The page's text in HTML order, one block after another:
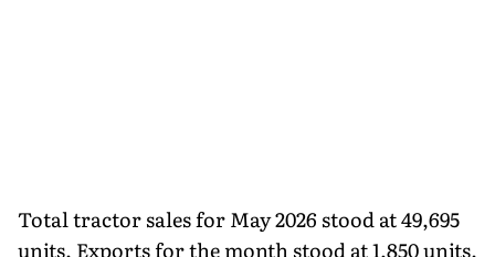
Total tractor sales for May 2026 stood at 49,695
units. Exports for the month stood at 1,850 units.